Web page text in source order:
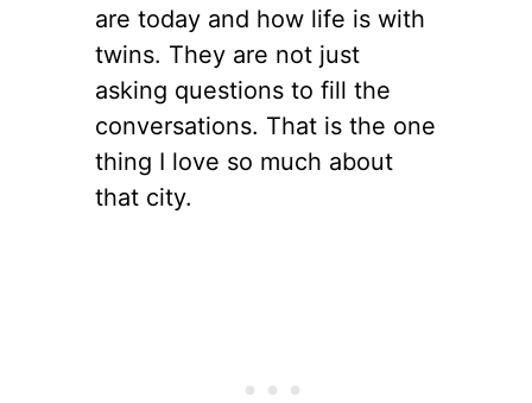
are today and how life is with
twins. They are not just
asking questions to fill the
conversations. That is the one
thing I love so much about
that city.